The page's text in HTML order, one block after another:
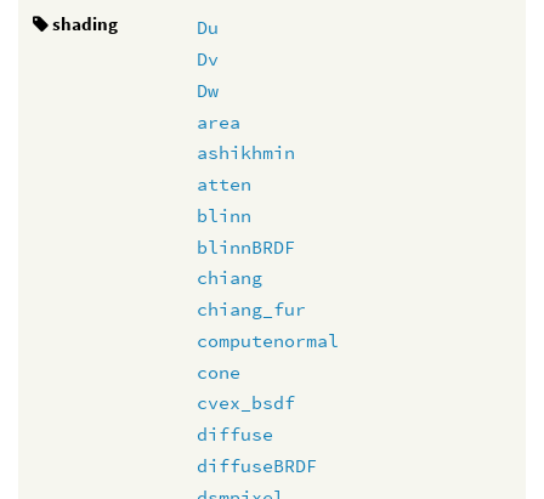
shading
Du
Dv
Dw
area
ashikhmin
atten
blinn
blinnBRDF
chiang
chiang_fur
computenormal
cone
cvex_bsdf
diffuse
diffuseBRDF